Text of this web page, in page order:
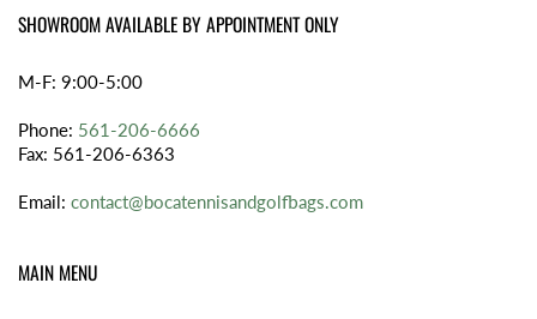
SHOWROOM AVAILABLE BY APPOINTMENT ONLY
M-F: 9:00-5:00
Phone: 561-206-6666
Fax: 561-206-6363
Email: contact@bocatennisandgolfbags.com
MAIN MENU